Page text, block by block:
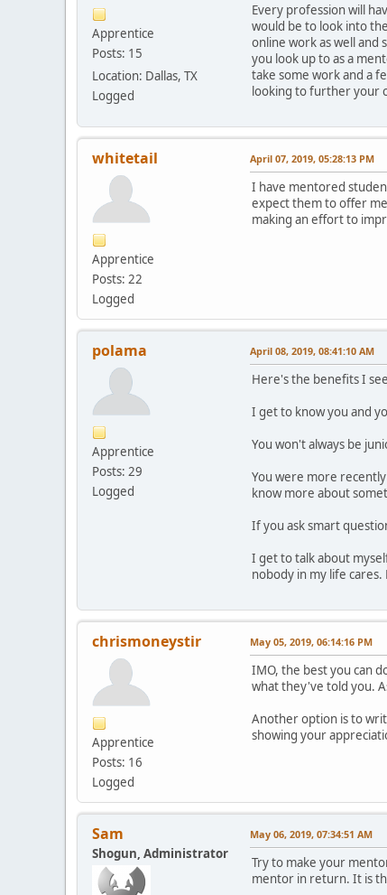
Apprentice
Posts: 15
Location: Dallas, TX
Logged
Every profession will
would be to look into
online work as well
you look up to as a
take some work and a
looking to further your
whitetail
Apprentice
Posts: 22
Logged
April 07, 2019, 05:28:13 PM
I have mentored
expect them to offer
making an effort to
polama
Apprentice
Posts: 29
Logged
April 08, 2019, 08:41:10 AM
Here's the benefits I
I get to know you and
You won't always be
You were more
know more about
If you ask smart
I get to talk about
nobody in my life
chrismoneystir
Apprentice
Posts: 16
Logged
May 05, 2019, 06:14:16 PM
IMO, the best you can
what they've told you.
Another option is to
showing your
Sam
Shogun, Administrator
May 06, 2019, 07:34:51 AM
Try to make your
mentor in return. It is